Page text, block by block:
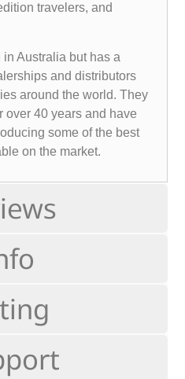
travelers, and
Australia but has a
and distributors
around the world. They
over 40 years and have
some of the best
on the market.